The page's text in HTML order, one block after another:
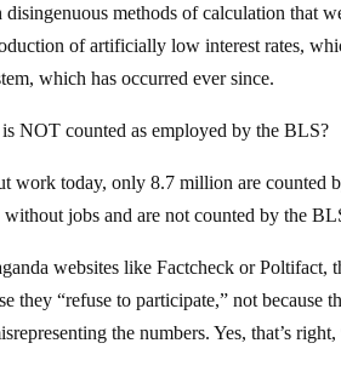
methods of calculation that
of artificially low interest rates,
which has occurred ever since.
NOT counted as employed by the BLS?
work today, only 8.7 million are counted
jobs and are not counted by the
websites like Factcheck or Poltifact,
they “refuse to participate,” not because
the numbers. Yes, that’s